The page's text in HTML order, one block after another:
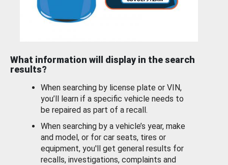
What information will display in the search
results?
When searching by license plate or VIN,
you’ll learn if a specific vehicle needs to
be repaired as part of a recall.
When searching by a vehicle’s year, make
and model, or for car seats, tires or
equipment, you'll get general results for
recalls, investigations, complaints and